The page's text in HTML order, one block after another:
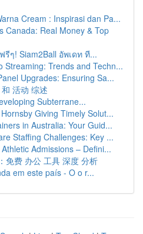
Cream : Inspirasi dan Pa...
Canada: Real Money & Top
ๆ! Siam2Ball อัพเดท ที...
Streaming: Trends and Techn...
Upgrades: Ensuring Sa...
活动 综述
Subterrane...
Giving Timely Solut...
in Australia: Your Guid...
Staffing Challenges: Key ...
Admissions – Defini...
免费 办公 工具 深度 分析
em este país - O o r...